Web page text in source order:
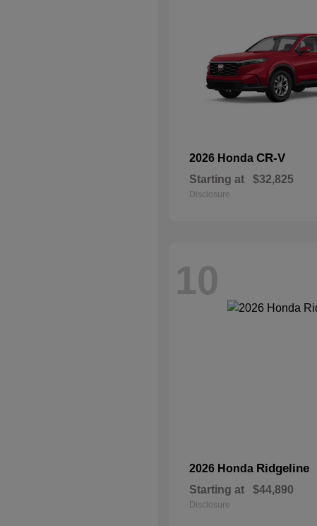
2026 Honda CR-V
Starting at $32,825
Disclosure
10
2026 Honda Ridgeline
Starting at $44,890
Disclosure